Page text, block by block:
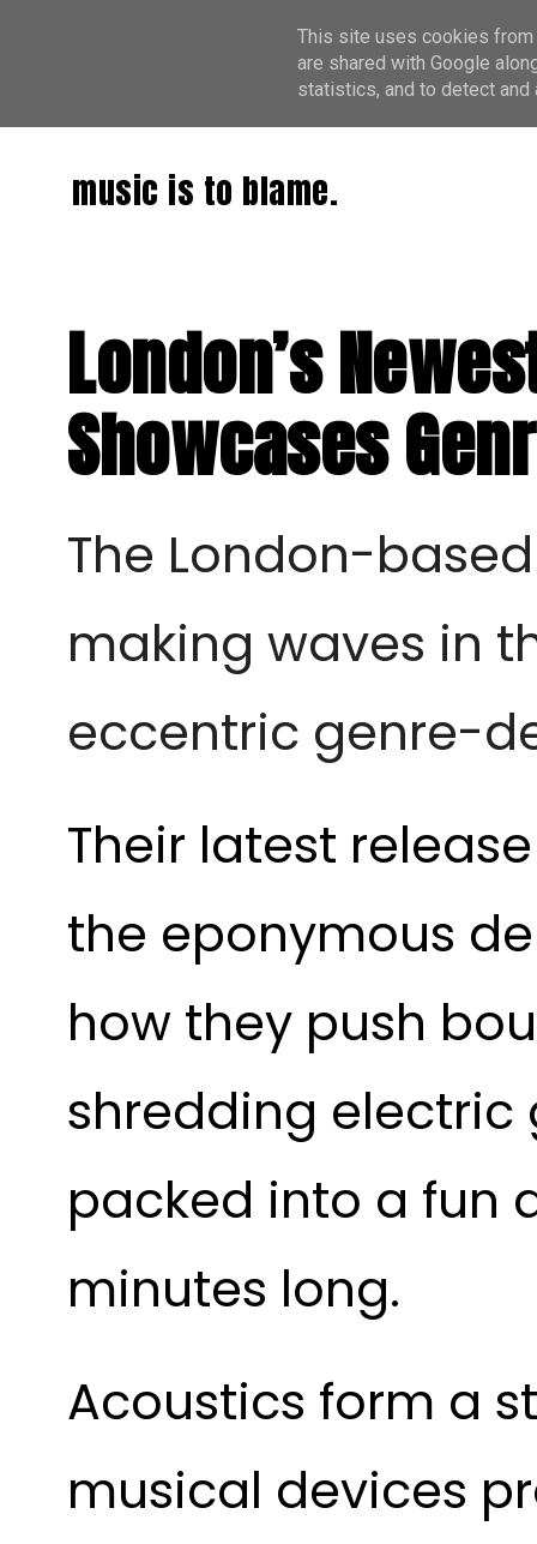
music is to blame.
London’s
Showcases
The London-
making waves in
eccentric genre-
Their latest
the eponymous
how they push
shredding electric
packed into a fun
minutes long.
Acoustics form a
musical devices
This site uses cookies from
are shared with Google
statistics, and to detect and